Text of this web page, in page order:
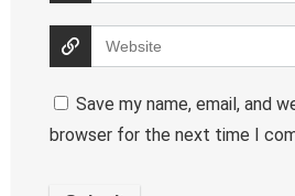
Save my name, email, and
browser for the next time I